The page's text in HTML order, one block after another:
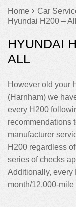
Home Car
Hyundai H200 – All
HYUNDAI
ALL
However old your
(Harnham) we
every H200
recommendations
manufacturer
H200 regardless
series of checks
Additionally, every
month/12,000-mile